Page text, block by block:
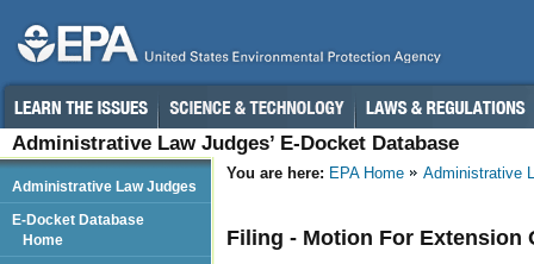
Administrative Law Judges’ E-Docket Database
You are here: EPA Home Administrative
Filing - Motion For Extension
Administrative Law Judges
E-Docket Database
Home